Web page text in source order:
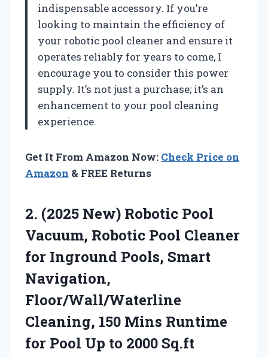
indispensable accessory. If you’re
looking to maintain the efficiency of
your robotic pool cleaner and ensure it
operates reliably for years to come, I
encourage you to consider this power
supply. It’s not just a purchase; it’s an
enhancement to your pool cleaning
experience.
Get It From Amazon Now: Check Price on
Amazon & FREE Returns
2. (2025 New) Robotic Pool
Vacuum, Robotic Pool Cleaner
for Inground Pools, Smart
Navigation,
Floor/Wall/Waterline
Cleaning, 150 Mins Runtime
for Pool Up to 2000 Sq.ft